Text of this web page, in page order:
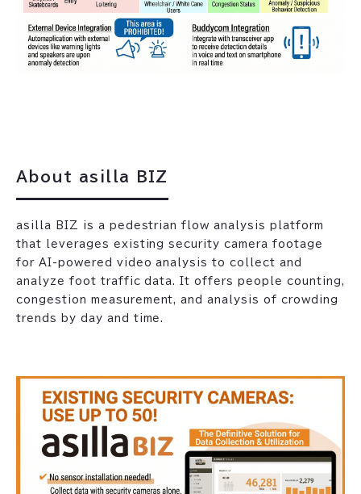
About asilla BIZ
asilla BIZ is a pedestrian flow analysis platform
that leverages existing security camera footage
for AI-powered video analysis to collect and
analyze foot traffic data. It offers people counting,
congestion measurement, and analysis of crowding
trends by day and time.